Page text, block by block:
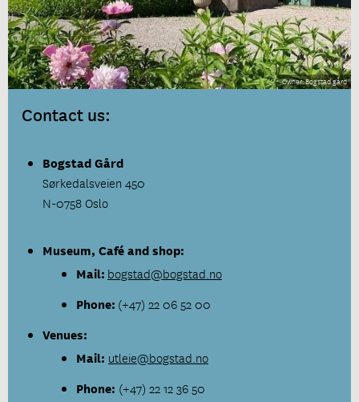
Bogstad gård
Contact us:
Bogstad Gård
Sørkedalsveien 450
N-0758 Oslo
Museum, Café and shop:
Mail: bogstad@bogstad.no
Phone: (+47) 22 06 52 00
Venues:
Mail: utleie@bogstad.no
Phone: (+47) 22 12 36 50